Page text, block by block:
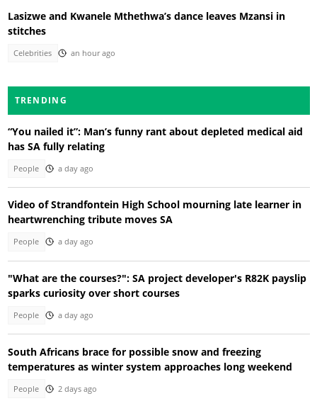
Lasizwe and Kwanele Mthethwa’s dance leaves Mzansi in
stitches
Celebrities an hour ago
TRENDING
“You nailed it”: Man’s funny rant about depleted medical aid
has SA fully relating
People a day ago
Video of Strandfontein High School mourning late learner in
heartwrenching tribute moves SA
People a day ago
"What are the courses?": SA project developer's R82K payslip
sparks curiosity over short courses
People a day ago
South Africans brace for possible snow and freezing
temperatures as winter system approaches long weekend
People 2 days ago